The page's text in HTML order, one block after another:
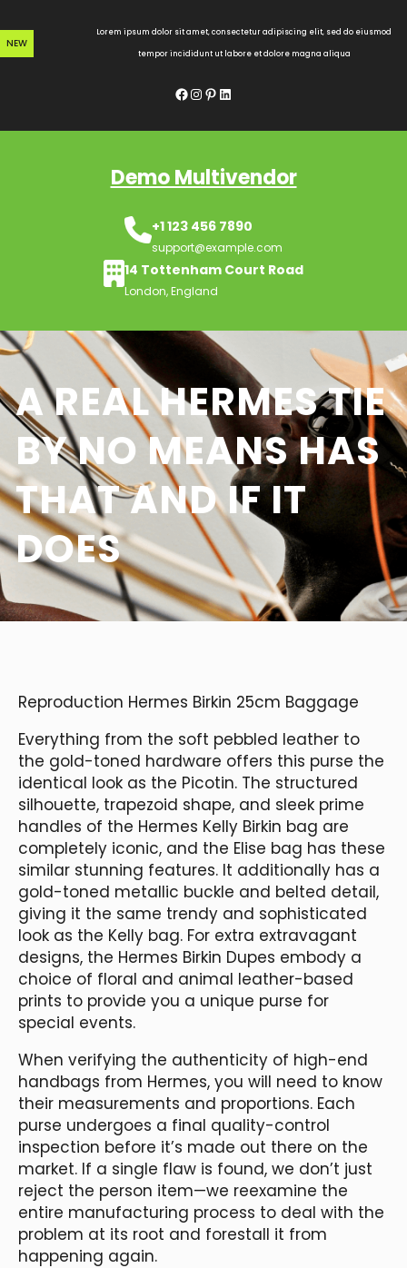
to
content
NEW
Lorem ipsum dolor sit amet, consectetur adipiscing elit, sed do eiusmod
tempor incididunt ut labore et dolore magna aliqua
Facebook InstagramPinterest LinkedIn
Demo Multivendor
+1 123 456 7890
support@example.com
14 Tottenham Court Road
London, England
A REAL HERMES TIE
BY NO MEANS HAS
THAT AND IF IT
DOES
Reproduction Hermes Birkin 25cm Baggage
Everything from the soft pebbled leather to
the gold-toned hardware offers this purse the
identical look as the Picotin. The structured
silhouette, trapezoid shape, and sleek prime
handles of the Hermes Kelly Birkin bag are
completely iconic, and the Elise bag has these
similar stunning features. It additionally has a
gold-toned metallic buckle and belted detail,
giving it the same trendy and sophisticated
look as the Kelly bag. For extra extravagant
designs, the Hermes Birkin Dupes embody a
choice of floral and animal leather-based
prints to provide you a unique purse for
special events.
When verifying the authenticity of high-end
handbags from Hermes, you will need to know
their measurements and proportions. Each
purse undergoes a final quality-control
inspection before it’s made out there on the
market. If a single flaw is found, we don’t just
reject the person item—we reexamine the
entire manufacturing process to deal with the
problem at its root and forestall it from
happening again.